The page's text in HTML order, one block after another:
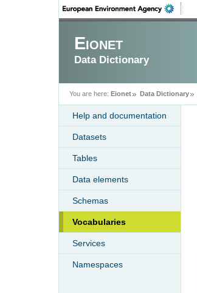
Eionet
Data Dictionary
You are here: Eionet Data Dictionary
Help and documentation
Datasets
Tables
Data elements
Schemas
Vocabularies
Services
Namespaces